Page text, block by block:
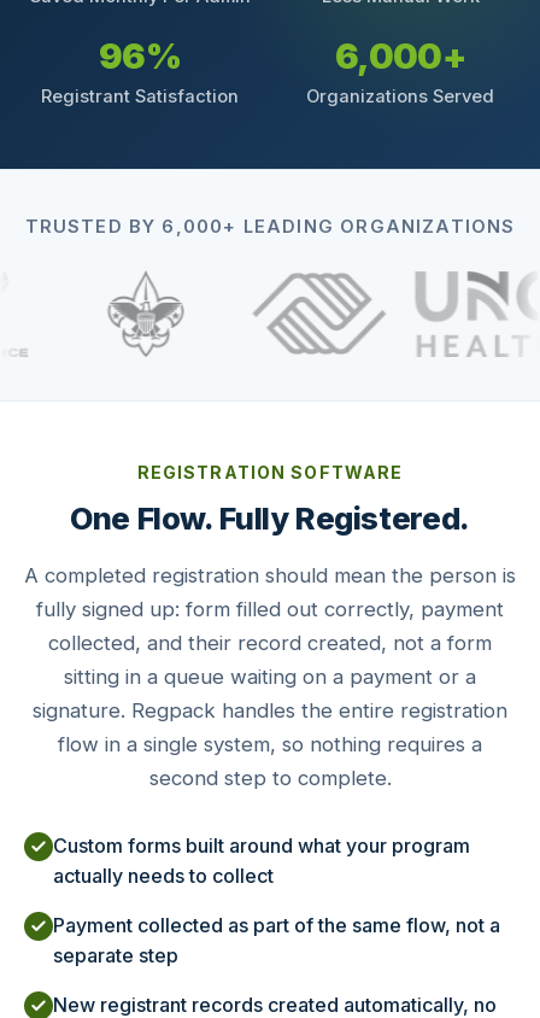
96%
Registrant Satisfaction
6,000+
Organizations Served
TRUSTED BY 6,000+ LEADING ORGANIZATIONS
REGISTRATION SOFTWARE
One Flow. Fully Registered.
A completed registration should mean the person is
fully signed up: form filled out correctly, payment
collected, and their record created, not a form
sitting in a queue waiting on a payment or a
signature. Regpack handles the entire registration
flow in a single system, so nothing requires a
second step to complete.
Custom forms built around what your program
actually needs to collect
Payment collected as part of the same flow, not a
separate step
New registrant records created automatically, no